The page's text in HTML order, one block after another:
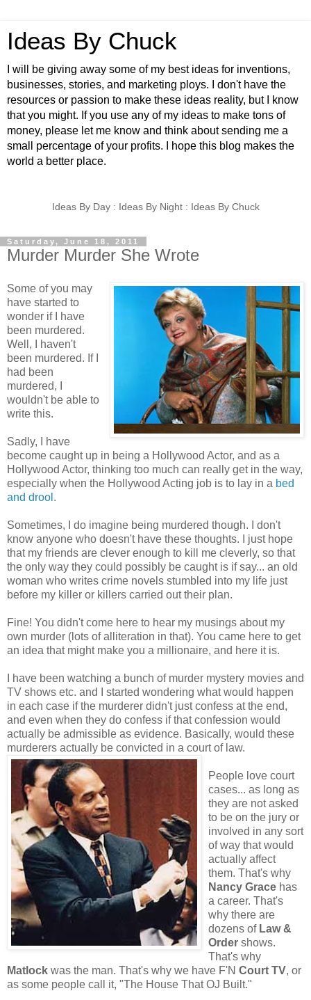
Ideas By Chuck
I will be giving away some of my best ideas for inventions,
businesses, stories, and marketing ploys. I don't have the
resources or passion to make these ideas reality, but I know
that you might. If you use any of my ideas to make tons of
money, please let me know and think about sending me a
small percentage of your profits. I hope this blog makes the
world a better place.
Ideas By Day : Ideas By Night : Ideas By Chuck
Saturday, June 18, 2011
Murder Murder She Wrote
Some of you may
have started to
wonder if I have
been murdered.
Well, I haven't
been murdered. If I
had been
murdered, I
wouldn't be able to
write this.
Sadly, I have
become caught up in being a Hollywood Actor, and as a
Hollywood Actor, thinking too much can really get in the way,
especially when the Hollywood Acting job is to lay in a bed
and drool .
Sometimes, I do imagine being murdered though. I don't
know anyone who doesn't have these thoughts. I just hope
that my friends are clever enough to kill me cleverly, so that
the only way they could possibly be caught is if say... an old
woman who writes crime novels stumbled into my life just
before my killer or killers carried out their plan.
Fine! You didn't come here to hear my musings about my
own murder (lots of alliteration in that). You came here to get
an idea that might make you a millionaire, and here it is.
I have been watching a bunch of murder mystery movies and
TV shows etc. and I started wondering what would happen
in each case if the murderer didn't just confess at the end,
and even when they do confess if that confession would
actually be admissible as evidence. Basically, would these
murderers actually be convicted in a court of law.
People love court
cases... as long as
they are not asked
to be on the jury or
involved in any sort
of way that would
actually affect
them. That's why
Nancy Grace has
a career. That's
why there are
dozens of Law &
Order shows.
That's why
Matlock was the man. That's why we have F'N Court TV, or
as some people call it, "The House That OJ Built."